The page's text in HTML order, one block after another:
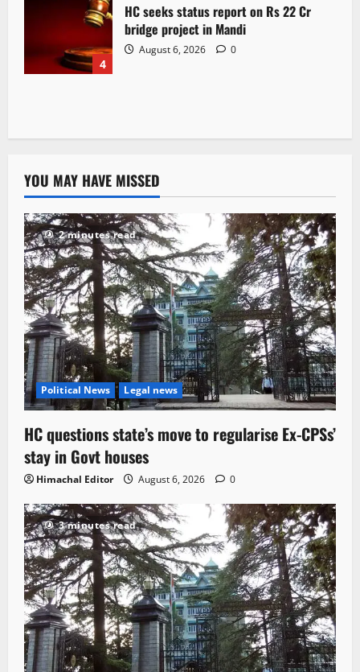
4
HC seeks status report on Rs 22 Cr
bridge project in Mandi
August 6, 2026 0
YOU MAY HAVE MISSED
2 minutes read
Political News Legal news
HC questions state’s move to regularise Ex-CPSs’
stay in Govt houses
Himachal Editor August 6, 2026 0
3 minutes read